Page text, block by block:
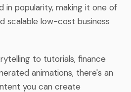
in popularity, making it one of
scalable low-cost business
to tutorials, finance
animations, there's an
you can create